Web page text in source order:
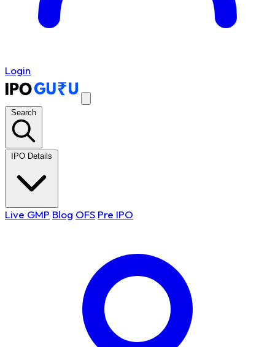
Login
Search
IPO Details
Live GMP Blog OFS Pre IPO